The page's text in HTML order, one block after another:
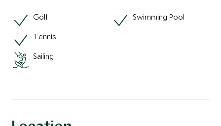
Golf
Swimming Pool
Tennis
Sailing